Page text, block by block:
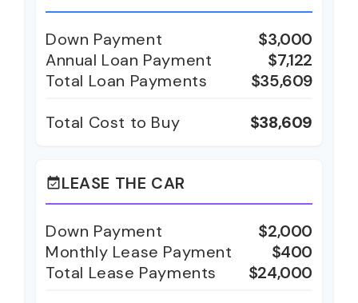
Down Payment
$3,000
Annual Loan Payment
$7,122
Total Loan Payments
$35,609
Total Cost to Buy
$38,609
event_availableLEASE THE CAR
Down Payment
$2,000
Monthly Lease Payment
$400
Total Lease Payments
$24,000